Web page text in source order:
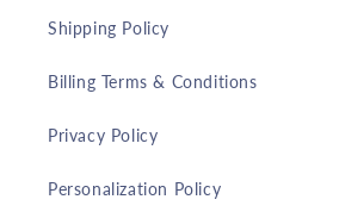
Shipping Policy
Billing Terms & Conditions
Privacy Policy
Personalization Policy